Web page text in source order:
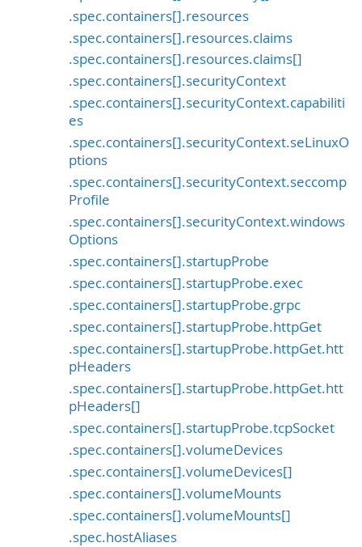
.spec.containers[].resources
.spec.containers[].resources.claims
.spec.containers[].resources.claims[]
.spec.containers[].securityContext
.spec.containers[].securityContext.capabiliti
es
.spec.containers[].securityContext.seLinuxO
ptions
.spec.containers[].securityContext.seccomp
Profile
.spec.containers[].securityContext.windows
Options
.spec.containers[].startupProbe
.spec.containers[].startupProbe.exec
.spec.containers[].startupProbe.grpc
.spec.containers[].startupProbe.httpGet
.spec.containers[].startupProbe.httpGet.htt
pHeaders
.spec.containers[].startupProbe.httpGet.htt
pHeaders[]
.spec.containers[].startupProbe.tcpSocket
.spec.containers[].volumeDevices
.spec.containers[].volumeDevices[]
.spec.containers[].volumeMounts
.spec.containers[].volumeMounts[]
.spec.hostAliases